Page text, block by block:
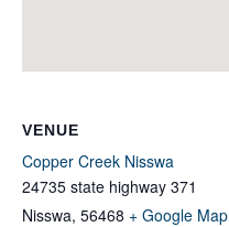
VENUE
Copper Creek Nisswa
24735 state highway 371
Nisswa, 56468 + Google Map